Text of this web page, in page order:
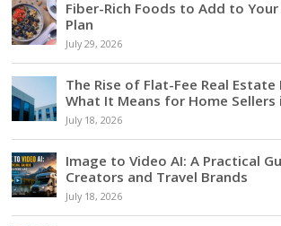
Fiber-Rich Foods to Add to Your
Plan
July 29, 2026
The Rise of Flat-Fee Real
What It Means for Home Sellers
July 18, 2026
Image to Video AI: A Practical
Creators and Travel Brands
July 18, 2026